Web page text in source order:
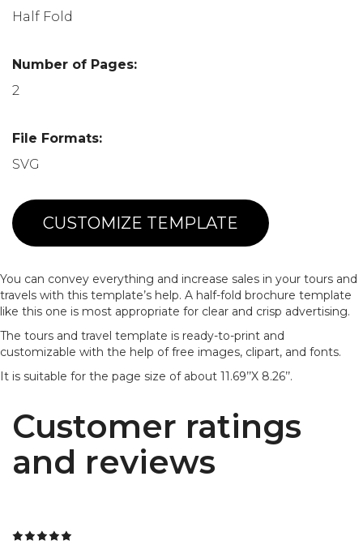
Half Fold
Number of Pages:
2
File Formats:
SVG
CUSTOMIZE TEMPLATE
You can convey everything and increase sales in your tours and
travels with this template’s help. A half-fold brochure template
like this one is most appropriate for clear and crisp advertising.
The tours and travel template is ready-to-print and
customizable with the help of free images, clipart, and fonts.
It is suitable for the page size of about 11.69’’X 8.26’’.
Customer ratings
and reviews